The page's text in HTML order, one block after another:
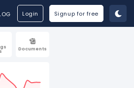
Login Signup for free
Documents